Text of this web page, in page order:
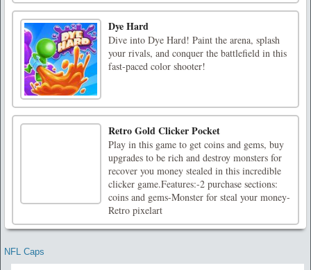
Dye Hard
Dive into Dye Hard! Paint the arena, splash
your rivals, and conquer the battlefield in this
fast-paced color shooter!
Retro Gold Clicker Pocket
Play in this game to get coins and gems, buy
upgrades to be rich and destroy monsters for
recover you money stealed in this incredible
clicker game.Features:-2 purchase sections:
coins and gems-Monster for steal your money-
Retro pixelart
NFL Caps